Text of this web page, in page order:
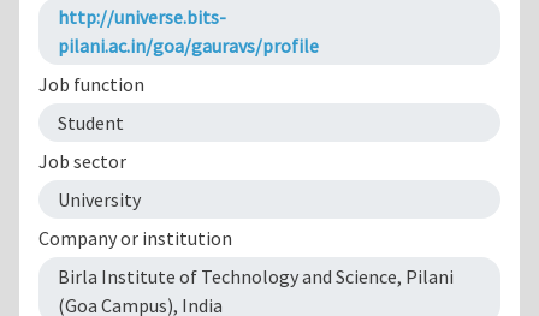
http://universe.bits-
pilani.ac.in/goa/gauravs/profile
Job function
Student
Job sector
University
Company or institution
Birla Institute of Technology and Science, Pilani
(Goa Campus), India